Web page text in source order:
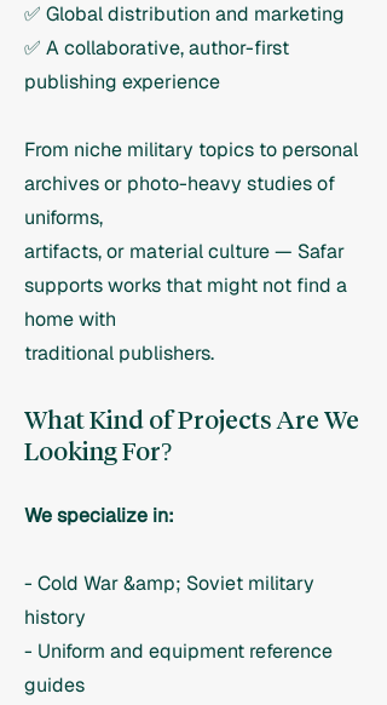
✅ Global distribution and marketing
✅ A collaborative, author-first
publishing experience
From niche military topics to personal
archives or photo-heavy studies of
uniforms,
artifacts, or material culture — Safar
supports works that might not find a
home with
traditional publishers.
What Kind of Projects Are We
Looking For?
We specialize in:
- Cold War &amp; Soviet military
history
- Uniform and equipment reference
guides